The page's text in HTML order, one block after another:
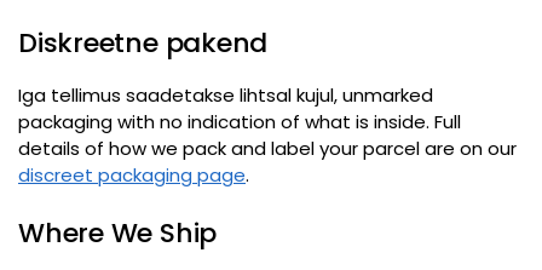
Diskreetne pakend
Iga tellimus saadetakse lihtsal kujul,unmarked
packaging with no indication of what is inside. Full
details of how we pack and label your parcel are on our
discreet packaging page.
Where We Ship